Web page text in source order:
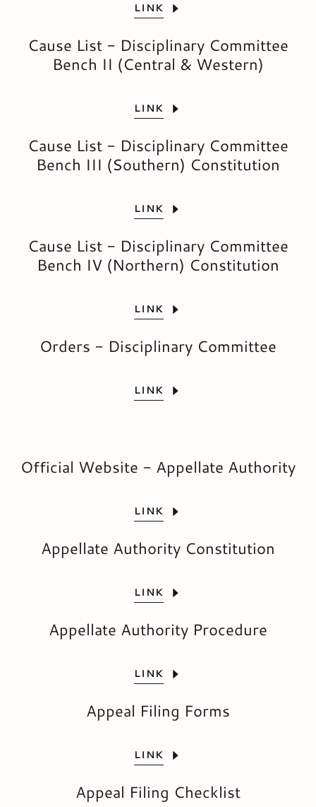
LINK
Cause List - Disciplinary Committee
Bench II (Central & Western)
LINK
Cause List - Disciplinary Committee
Bench III (Southern) Constitution
LINK
Cause List - Disciplinary Committee
Bench IV (Northern) Constitution
LINK
Orders - Disciplinary Committee
LINK
Official Website - Appellate Authority
LINK
Appellate Authority Constitution
LINK
Appellate Authority Procedure
LINK
Appeal Filing Forms
LINK
Appeal Filing Checklist